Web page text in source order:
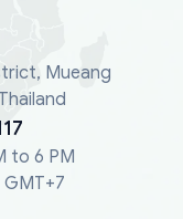
Mueang
to 6 PM
GMT+7